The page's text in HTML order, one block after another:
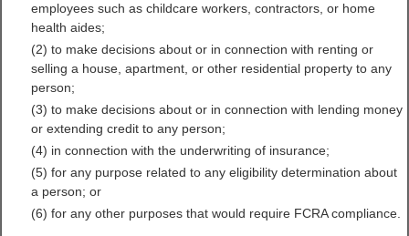
Harnett County, North
Carolina Free Public
Records Directory
employees such as childcare workers, contractors, or home
health aides;
(2) to make decisions about or in connection with renting or
selling a house, apartment, or other residential property to any
person;
(3) to make decisions about or in connection with lending money
or extending credit to any person;
(4) in connection with the underwriting of insurance;
(5) for any purpose related to any eligibility determination about
a person; or
(6) for any other purposes that would require FCRA compliance.